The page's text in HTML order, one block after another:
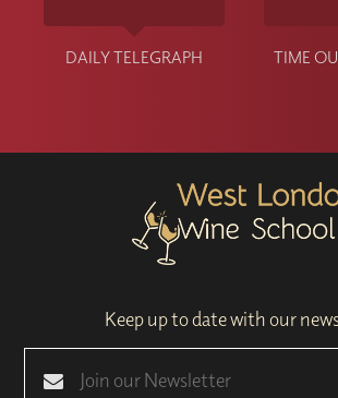
DAILY TELEGRAPH TIME
Keep up to date with our